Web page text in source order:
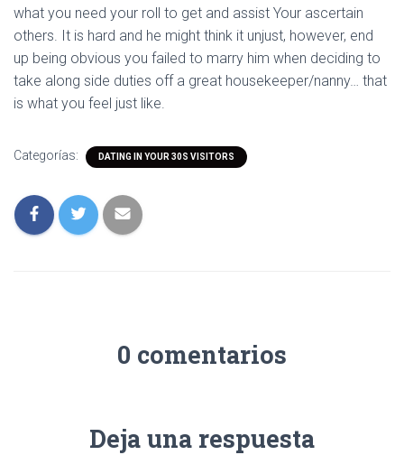
what you need your roll to get and assist Your ascertain
others. It is hard and he might think it unjust, however, end
up being obvious you failed to marry him when deciding to
take along side duties off a great housekeeper/nanny… that
is what you feel just like.
Categorías: DATING IN YOUR 30S VISITORS
0 comentarios
Deja una respuesta